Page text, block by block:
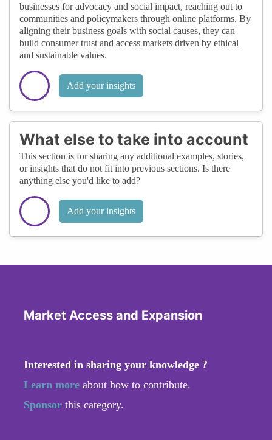
businesses for advocacy and social impact, reaching out to
communities and policymakers through online platforms. By
aligning their business goals with social causes, they can
build consumer trust and access markets driven by ethical
and sustainable values.
Add your insights
What else to take into account
This section is for sharing any additional examples, stories,
or insights that do not fit into previous sections. Is there
anything else you'd like to add?
Add your insights
Market Access and Expansion
Interested in sharing your knowledge ?
Learn more about how to contribute.
Sponsor this category.